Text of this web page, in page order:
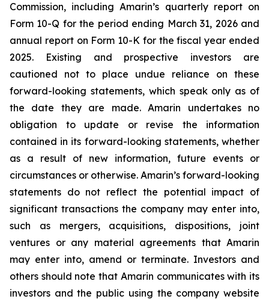
Commission, including Amarin’s quarterly report on
Form 10-Q for the period ending March 31, 2026 and
annual report on Form 10-K for the fiscal year ended
2025. Existing and prospective investors are
cautioned not to place undue reliance on these
forward-looking statements, which speak only as of
the date they are made. Amarin undertakes no
obligation to update or revise the information
contained in its forward-looking statements, whether
as a result of new information, future events or
circumstances or otherwise. Amarin’s forward-looking
statements do not reflect the potential impact of
significant transactions the company may enter into,
such as mergers, acquisitions, dispositions, joint
ventures or any material agreements that Amarin
may enter into, amend or terminate. Investors and
others should note that Amarin communicates with its
investors and the public using the company website